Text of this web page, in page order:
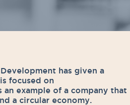
has given a
focused on
example of a company that
a circular economy.